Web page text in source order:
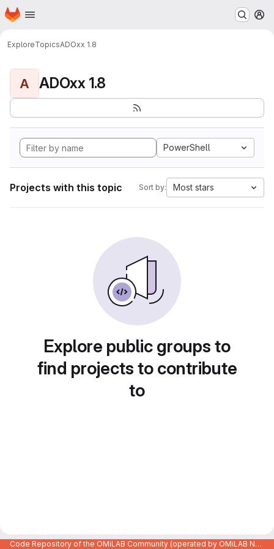
Skip to main content
Homepage
ExploreTopicsADOxx 1.8
A ADOxx 1.8
PowerShell
Projects with this topic Sort by: Most stars
Explore public groups to
find projects to contribute
to
Code Repository of the OMiLAB Community (operated by OMiLAB NPO)